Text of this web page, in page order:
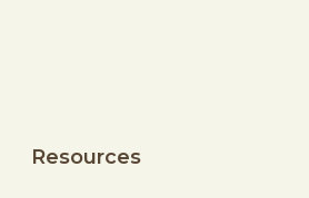
Resources